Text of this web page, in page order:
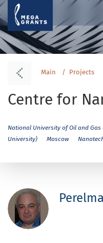
Main Projects
Centre for
National University of Oil and
University)
Moscow